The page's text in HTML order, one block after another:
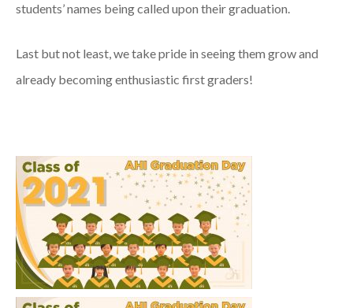
students’ names being called upon their graduation.
Last but not least, we take pride in seeing them grow and
already becoming enthusiastic first graders!